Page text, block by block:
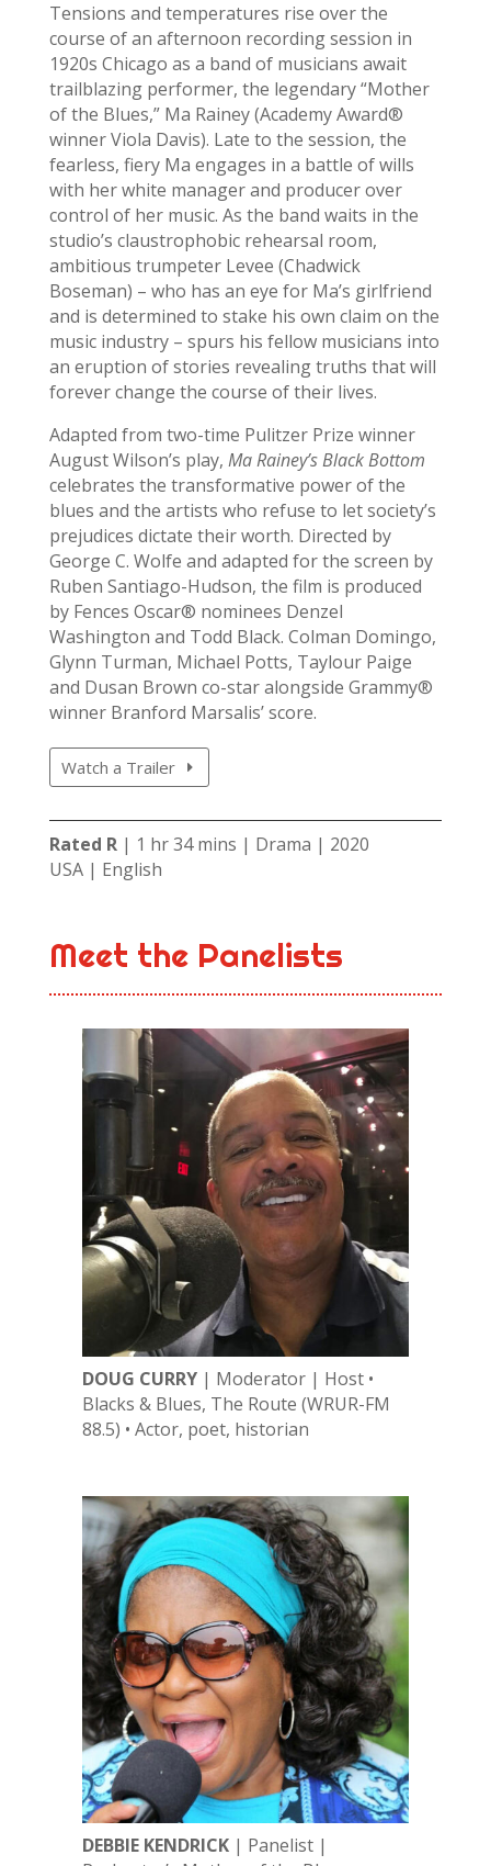
Tensions and temperatures rise over the
course of an afternoon recording session in
1920s Chicago as a band of musicians await
trailblazing performer, the legendary “Mother
of the Blues,” Ma Rainey (Academy Award®
winner Viola Davis). Late to the session, the
fearless, fiery Ma engages in a battle of wills
with her white manager and producer over
control of her music. As the band waits in the
studio’s claustrophobic rehearsal room,
ambitious trumpeter Levee (Chadwick
Boseman) – who has an eye for Ma’s girlfriend
and is determined to stake his own claim on the
music industry – spurs his fellow musicians into
an eruption of stories revealing truths that will
forever change the course of their lives.
Adapted from two-time Pulitzer Prize winner
August Wilson’s play, Ma Rainey’s Black Bottom
celebrates the transformative power of the
blues and the artists who refuse to let society’s
prejudices dictate their worth. Directed by
George C. Wolfe and adapted for the screen by
Ruben Santiago-Hudson, the film is produced
by Fences Oscar® nominees Denzel
Washington and Todd Black. Colman Domingo,
Glynn Turman, Michael Potts, Taylour Paige
and Dusan Brown co-star alongside Grammy®
winner Branford Marsalis’ score.
Watch a Trailer
Rated R| 1 hr 34 mins | Drama | 2020
USA | English
Meet the Panelists
DOUG CURRY| Moderator | Host •
Blacks & Blues, The Route (WRUR-FM
88.5) • Actor, poet, historian
DEBBIE KENDRICK| Panelist |